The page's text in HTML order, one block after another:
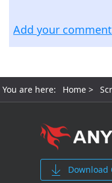
Add your
You are here: Home >
Download